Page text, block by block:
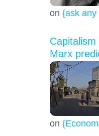
on {ask any
Marx
on